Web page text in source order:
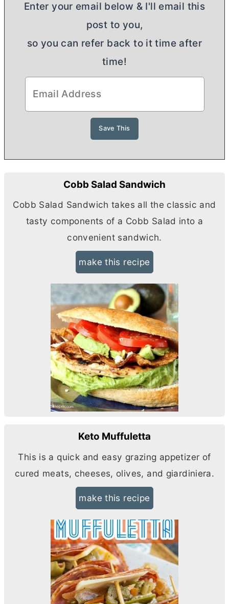
Enter your email below & I'll email this
post to you,
so you can refer back to it time after
time!
Cobb Salad Sandwich
Cobb Salad Sandwich takes all the classic and
tasty components of a Cobb Salad into a
convenient sandwich.
make this recipe
Keto Muffuletta
This is a quick and easy grazing appetizer of
cured meats, cheeses, olives, and giardiniera.
make this recipe